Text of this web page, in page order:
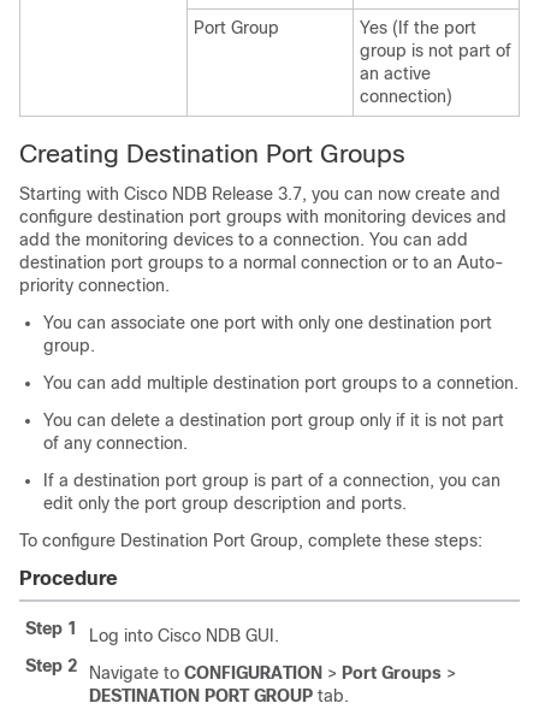
Port Group
Yes (If the port
group is not part of
an active
connection)
Creating Destination Port Groups
Starting with Cisco NDB Release 3.7, you can now create and
configure destination port groups with monitoring devices and
add the monitoring devices to a connection. You can add
destination port groups to a normal connection or to an Auto-
priority connection.
You can associate one port with only one destination port
group.
You can add multiple destination port groups to a connetion.
You can delete a destination port group only if it is not part
of any connection.
If a destination port group is part of a connection, you can
edit only the port group description and ports.
To configure Destination Port Group, complete these steps:
Procedure
Step 1
Log into Cisco NDB GUI.
Step 2
Navigate to CONFIGURATION > Port Groups >
DESTINATION PORT GROUP tab.